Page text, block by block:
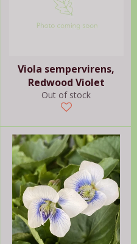
Viola sempervirens,
Redwood Violet
Out of stock